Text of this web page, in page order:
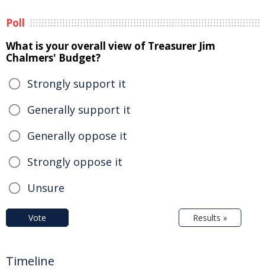
Poll
What is your overall view of Treasurer Jim
Chalmers' Budget?
Strongly support it
Generally support it
Generally oppose it
Strongly oppose it
Unsure
Vote Results »
Timeline